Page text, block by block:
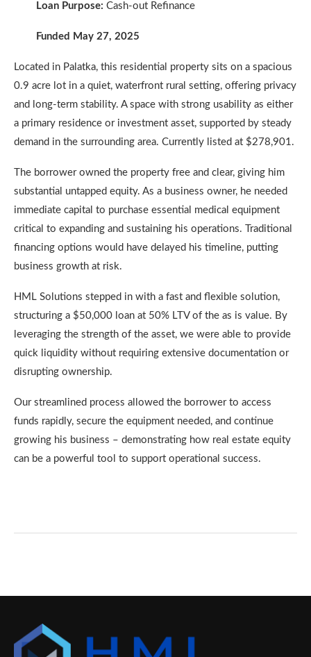
Loan Purpose: Cash-out Refinance
Funded May 27, 2025
Located in Palatka, this residential property sits on a spacious
0.9 acre lot in a quiet, waterfront rural setting, offering privacy
and long-term stability. A space with strong usability as either
a primary residence or investment asset, supported by steady
demand in the surrounding area. Currently listed at $278,901.
The borrower owned the property free and clear, giving him
substantial untapped equity. As a business owner, he needed
immediate capital to purchase essential medical equipment
critical to expanding and sustaining his operations. Traditional
financing options would have delayed his timeline, putting
business growth at risk.
HML Solutions stepped in with a fast and flexible solution,
structuring a $50,000 loan at 50% LTV of the as is value. By
leveraging the strength of the asset, we were able to provide
quick liquidity without requiring extensive documentation or
disrupting ownership.
Our streamlined process allowed the borrower to access
funds rapidly, secure the equipment needed, and continue
growing his business – demonstrating how real estate equity
can be a powerful tool to support operational success.